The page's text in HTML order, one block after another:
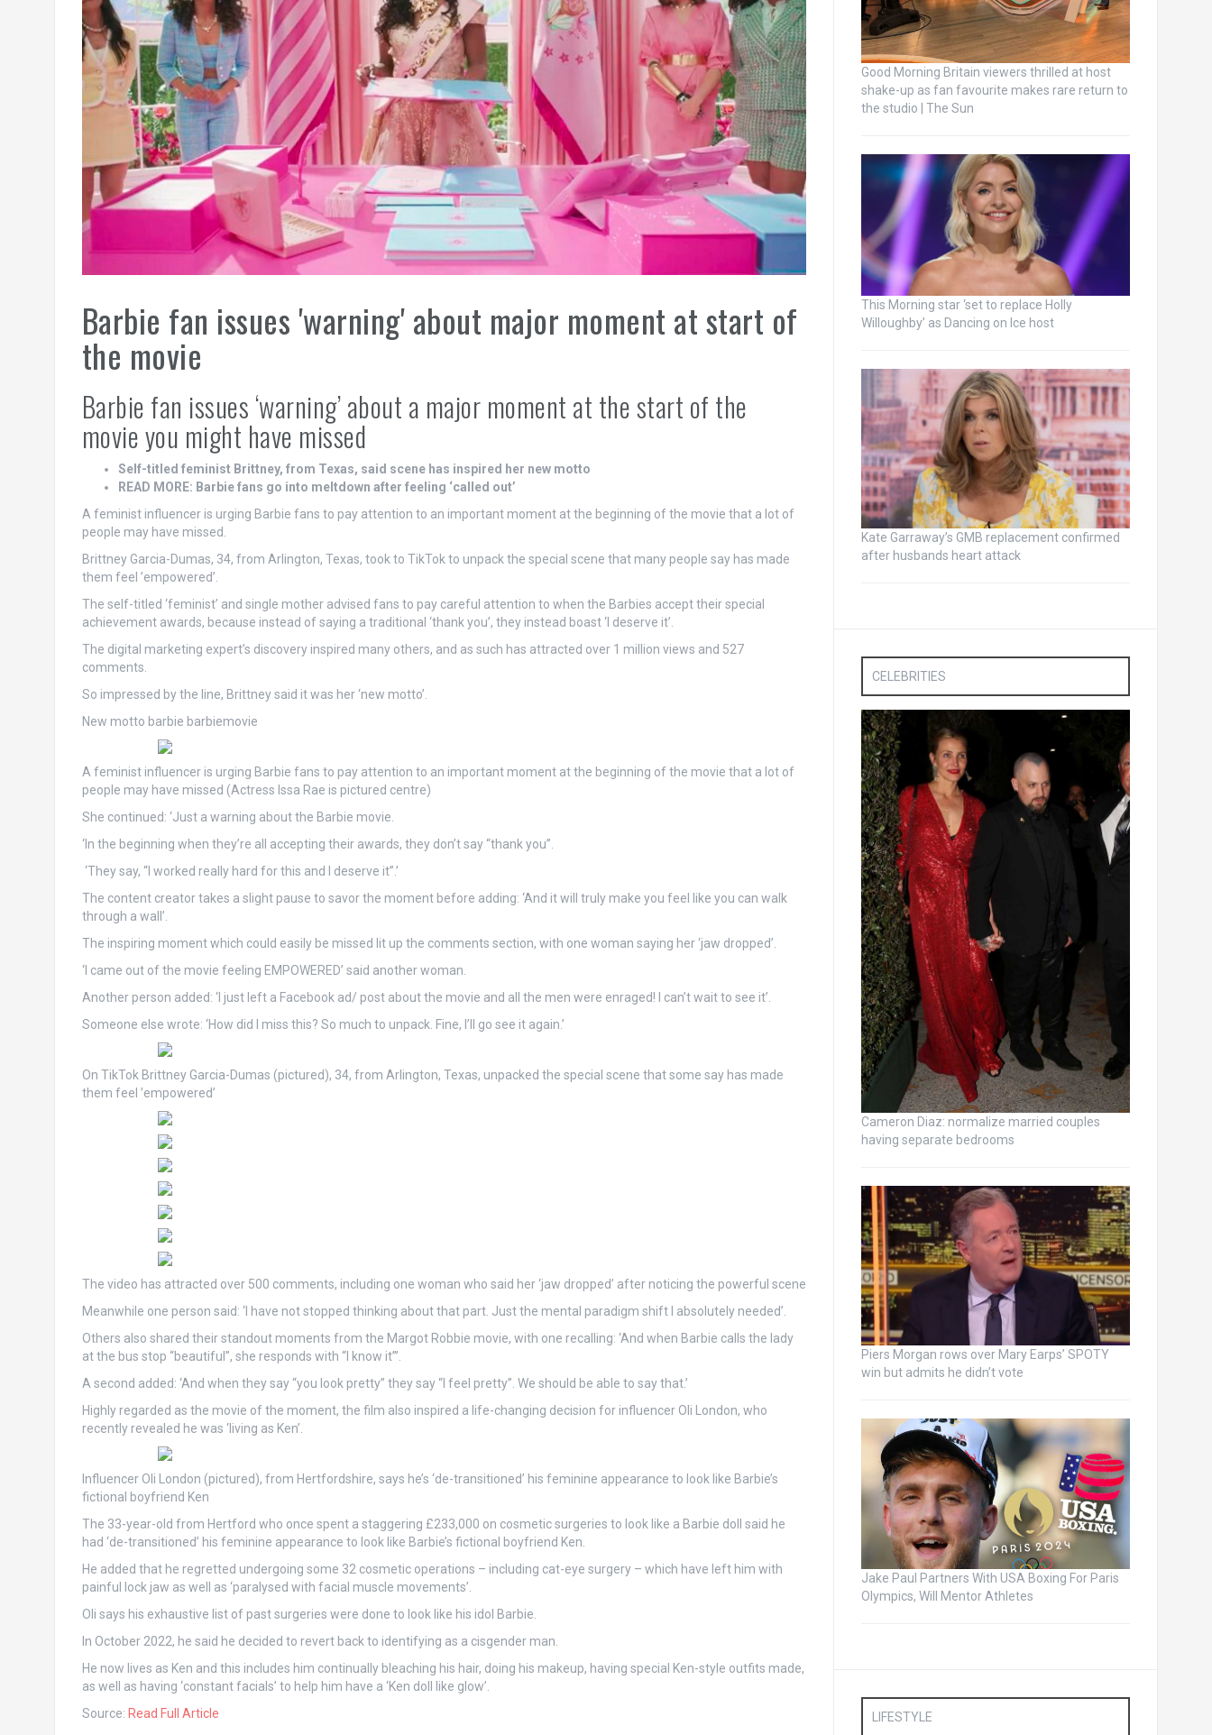
Barbie fan issues 'warning' about major moment at start of
the movie
Barbie fan issues ‘warning’ about a major moment at the start of the
movie you might have missed
Self-titled feminist Brittney, from Texas, said scene has inspired her new motto
READ MORE: Barbie fans go into meltdown after feeling ‘called out’
A feminist influencer is urging Barbie fans to pay attention to an important moment at the beginning of the movie that a lot of
people may have missed.
Brittney Garcia-Dumas, 34, from Arlington, Texas, took to TikTok to unpack the special scene that many people say has made
them feel ’empowered’.
The self-titled ‘feminist’ and single mother advised fans to pay careful attention to when the Barbies accept their special
achievement awards, because instead of saying a traditional ‘thank you’, they instead boast ‘I deserve it’.
The digital marketing expert’s discovery inspired many others, and as such has attracted over 1 million views and 527
comments.
So impressed by the line, Brittney said it was her ‘new motto’.
New motto barbie barbiemovie
A feminist influencer is urging Barbie fans to pay attention to an important moment at the beginning of the movie that a lot of
people may have missed (Actress Issa Rae is pictured centre)
She continued: ‘Just a warning about the Barbie movie.
‘In the beginning when they’re all accepting their awards, they don’t say “thank you”.
‘They say, “I worked really hard for this and I deserve it”.’
The content creator takes a slight pause to savor the moment before adding: ‘And it will truly make you feel like you can walk
through a wall’.
The inspiring moment which could easily be missed lit up the comments section, with one woman saying her ‘jaw dropped’.
‘I came out of the movie feeling EMPOWERED’ said another woman.
Another person added: ‘I just left a Facebook ad/ post about the movie and all the men were enraged! I can’t wait to see it’.
Someone else wrote: ‘How did I miss this? So much to unpack. Fine, I’ll go see it again.’
On TikTok Brittney Garcia-Dumas (pictured), 34, from Arlington, Texas, unpacked the special scene that some say has made
them feel ’empowered’
The video has attracted over 500 comments, including one woman who said her ‘jaw dropped’ after noticing the powerful scene
Meanwhile one person said: ‘I have not stopped thinking about that part. Just the mental paradigm shift I absolutely needed’.
Others also shared their standout moments from the Margot Robbie movie, with one recalling: ‘And when Barbie calls the lady
at the bus stop “beautiful”, she responds with “I know it”’.
A second added: ‘And when they say “you look pretty” they say “I feel pretty”. We should be able to say that.’
Highly regarded as the movie of the moment, the film also inspired a life-changing decision for influencer Oli London, who
recently revealed he was ‘living as Ken’.
Influencer Oli London (pictured), from Hertfordshire, says he’s ‘de-transitioned’ his feminine appearance to look like Barbie’s
fictional boyfriend Ken
The 33-year-old from Hertford who once spent a staggering £233,000 on cosmetic surgeries to look like a Barbie doll said he
had ‘de-transitioned’ his feminine appearance to look like Barbie’s fictional boyfriend Ken.
He added that he regretted undergoing some 32 cosmetic operations – including cat-eye surgery – which have left him with
painful lock jaw as well as ‘paralysed with facial muscle movements’.
Oli says his exhaustive list of past surgeries were done to look like his idol Barbie.
In October 2022, he said he decided to revert back to identifying as a cisgender man.
He now lives as Ken and this includes him continually bleaching his hair, doing his makeup, having special Ken-style outfits made,
as well as having ‘constant facials’ to help him have a ‘Ken doll like glow’.
Source: Read Full Article
Good Morning Britain viewers thrilled at host
shake-up as fan favourite makes rare return to
the studio | The Sun
This Morning star ‘set to replace Holly
Willoughby’ as Dancing on Ice host
Kate Garraway’s GMB replacement confirmed
after husbands heart attack
CELEBRITIES
Cameron Diaz: normalize married couples
having separate bedrooms
Piers Morgan rows over Mary Earps’ SPOTY
win but admits he didn’t vote
Jake Paul Partners With USA Boxing For Paris
Olympics, Will Mentor Athletes
LIFESTYLE